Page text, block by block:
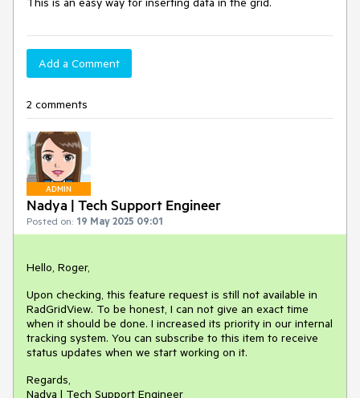
Add a Comment
2 comments
ADMIN
Nadya | Tech Support Engineer
Posted on: 19 May 2025 09:01
Hello, Roger,
Upon checking, this feature request is still not available in
RadGridView. To be honest, I can not give an exact time
when it should be done. I increased its priority in our internal
tracking system. You can subscribe to this item to receive
status updates when we start working on it.
Regards,
Nadya | Tech Support Engineer